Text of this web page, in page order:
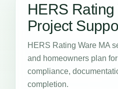
HERS Rating
Project
HERS Rating Ware MA
and homeowners plan
compliance,
completion.